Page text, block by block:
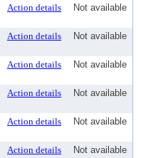
Action details Not available
Action details Not available
Action details Not available
Action details Not available
Action details Not available
Action details
Not available